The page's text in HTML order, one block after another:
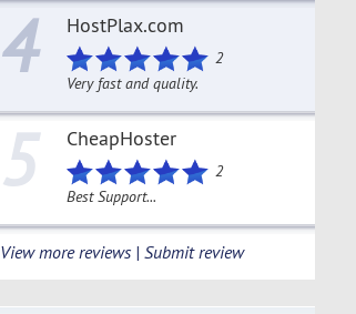
4 HostPlax.com
2
Very fast and quality.
5 CheapHoster
2
Best Support...
View more reviews | Submit review